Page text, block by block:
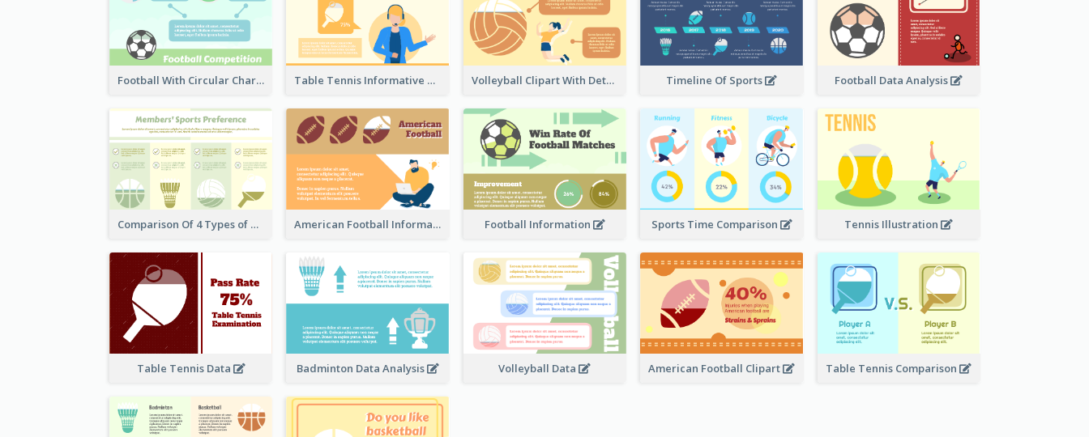
Football With Circular Chart Table Tennis Informative Clipart Volleyball Clipart With Details Timeline Of Sports Football Data Analysis
Comparison Of 4 Types of Sports American Football Information Football Information Sports Time Comparison Tennis Illustration
Table Tennis Data Badminton Data Analysis Volleyball Data American Football Clipart Table Tennis Comparison